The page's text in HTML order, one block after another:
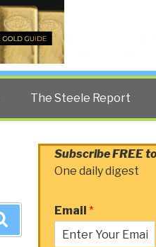
The Steele Report
Subscribe FREE
One daily digest
Email *